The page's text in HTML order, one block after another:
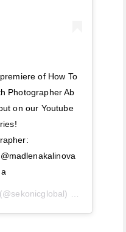
of How To
Photographer Ab
on our Youtube
on